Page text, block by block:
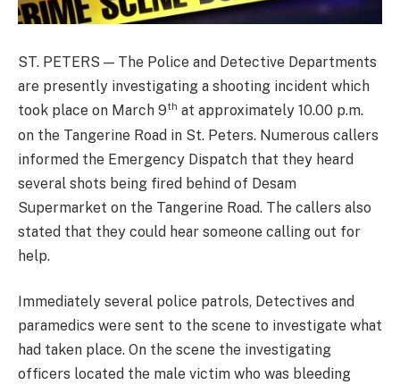
ST. PETERS — The Police and Detective Departments
are presently investigating a shooting incident which
took place on March 9th at approximately 10.00 p.m.
on the Tangerine Road in St. Peters. Numerous callers
informed the Emergency Dispatch that they heard
several shots being fired behind of Desam
Supermarket on the Tangerine Road. The callers also
stated that they could hear someone calling out for
help.
Immediately several police patrols, Detectives and
paramedics were sent to the scene to investigate what
had taken place. On the scene the investigating
officers located the male victim who was bleeding